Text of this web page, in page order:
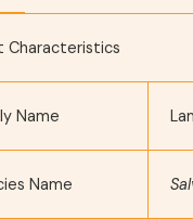
Characteristics
Name
Name